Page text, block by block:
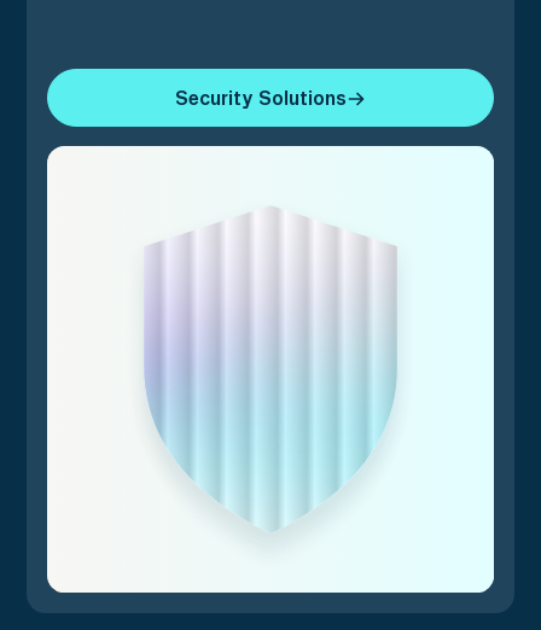
Security Solutions